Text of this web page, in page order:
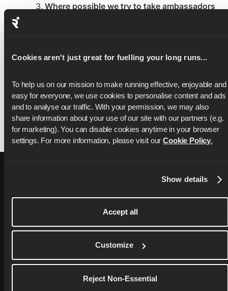
Cookies aren't just great for fuelling your long runs...
To help us on our mission to make running effective, enjoyable and
easy for everyone, we use cookies to personalise content and ads
and to analyse our traffic. With your permission, we may also
share information about your use of our site with our partners (e.g.
for marketing). You can disable cookies anytime in your browser
settings. For more information, please visit our Cookie Policy.
Show details
Accept all
Customize
Reject Non-Essential
Where possible we try to take ambassadors
Sometimes this is not possible as we
have specific requirements that the
placeholders come from a specific
geography.
Apple App Store
4.9
17,000+ ratings on Google Play Store
4.7